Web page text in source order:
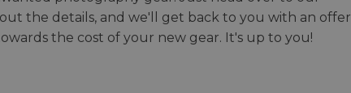
the details, and we'll get back to you with an offer
the cost of your new gear. It's up to you!